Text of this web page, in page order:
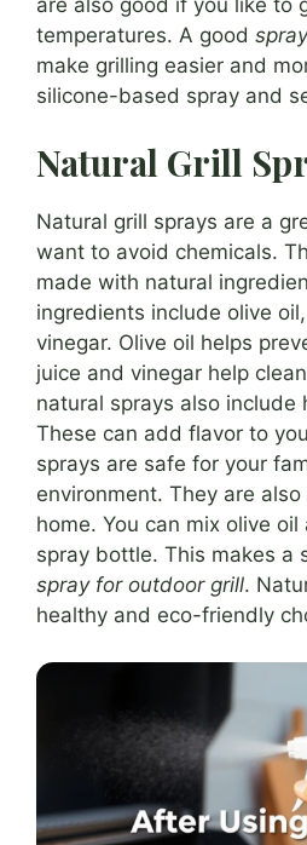
temperatures. A good
make grilling easier and
silicone-based spray and
Natural Grill
Natural grill sprays are a
want to avoid chemicals.
made with natural
ingredients include olive
vinegar. Olive oil helps
juice and vinegar help
natural sprays also include
These can add flavor to
sprays are safe for your
environment. They are
home. You can mix olive
spray bottle. This makes a
spray for outdoor grill.
healthy and eco-friendly